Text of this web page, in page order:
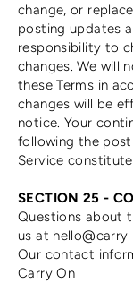
change, or
posting updates
responsibility to
changes. We will
these Terms in
changes will be
notice. Your
following the
Service
SECTION 25 -
Questions about
us at
Our contact
Carry On